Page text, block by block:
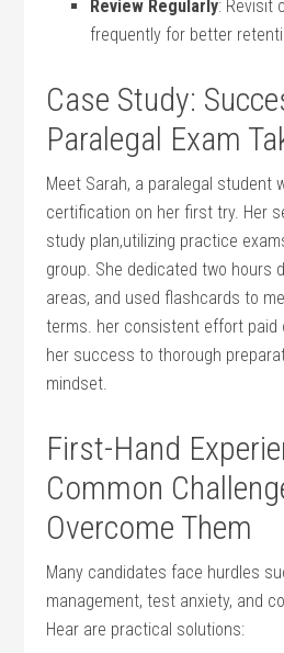
Review Regularly: Revisit⁢
frequently for better
Case ⁢Study:
Paralegal Exam
Meet⁣ Sarah, a paralegal student
certification on her first try. ‌Her
study plan,utilizing practice
group. ‍She dedicated two‌ hours
areas, and used flashcards to
terms. her consistent effort paid
her success to thorough
mindset.
First-Hand
Common
‍Overcome Them
Many candidates face hurdles
management, test‍ anxiety, and
Hear are‍ practical solutions: